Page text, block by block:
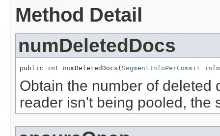
Method Detail
numDeletedDocs
public int numDeletedDocs( SegmentInfoPerCommit
Obtain the number of deleted
reader isn't being pooled, the